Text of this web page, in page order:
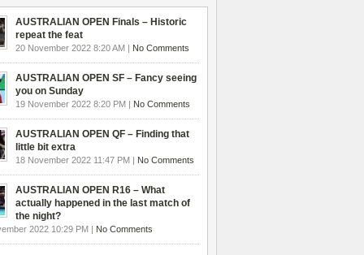
AUSTRALIAN OPEN Finals – Historic
repeat the feat
20 November 2022 8:20 AM | No Comments
AUSTRALIAN OPEN SF – Fancy seeing
you on Sunday
19 November 2022 8:20 PM | No Comments
AUSTRALIAN OPEN QF – Finding that
little bit extra
18 November 2022 11:47 PM | No Comments
AUSTRALIAN OPEN R16 – What
actually happened in the last match of
the night?
2022 10:29 PM | No Comments